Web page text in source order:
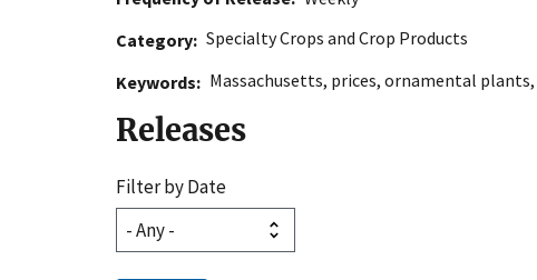
Category Specialty Crops and Crop Products
Keywords
Massachusetts, prices, ornamental plants,
Releases
Filter by Date